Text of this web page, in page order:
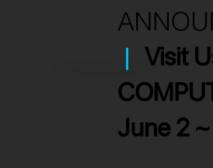
| Visit
June 2
USB-C Mini Dual Card Reader